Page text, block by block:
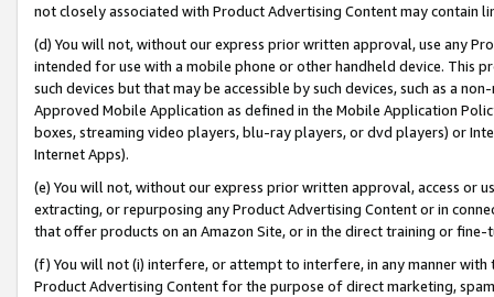
not closely associated with Product Advertising Content may contain
(d) You will not, without our express prior written approval, use any
intended for use with a mobile phone or other handheld device. This
such devices but that may be accessible by such devices, such as a
Approved Mobile Application as defined in the Mobile Application
boxes, streaming video players, blu-ray players, or dvd players) or
Internet Apps).
(e) You will not, without our express prior written approval, access or
extracting, or repurposing any Product Advertising Content or in
that offer products on an Amazon Site, or in the direct training or
(f) You will not (i) interfere, or attempt to interfere, in any manner
Product Advertising Content for the purpose of direct marketing,